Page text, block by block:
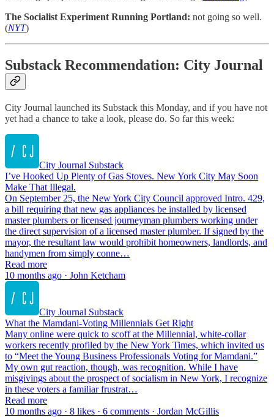
The Socialist Experiment Running Portland: not going so well.
(NYT)
Substack Recommendation: City Journal
City Journal launched its Substack this Monday, and if you have not
yet had a chance to take a look, please do. So far this week:
City Journal Substack
I’ve Hooked Up Plenty of Gas Stoves. New York City May Soon
Make That Illegal.
On September 25, the New York City Council approved Intro. 429,
a bill requiring that new gas appliances be installed by licensed
master plumbers or licensed journeyman plumbers working under
the direct supervision of a licensed master plumber. If signed by the
mayor, the resultant law would prohibit homeowners, landlords, and
handymen from simply conne…
Read more
10 months ago · John Ketcham
City Journal Substack
What the Mamdani-Voting Millennials Get Right
Many online were quick to scoff at the Millennial, white-collar
workers recently profiled by the New York Times, which invited us
to “Meet the Young Business Professionals Voting for Mamdani.”
My own gut reaction, though, was recognition. While I have
misgivings about the prospect of socialism in New York, I recognize
in these voters a familiar frustrat…
Read more
10 months ago · 8 likes · 6 comments · Jordan McGillis